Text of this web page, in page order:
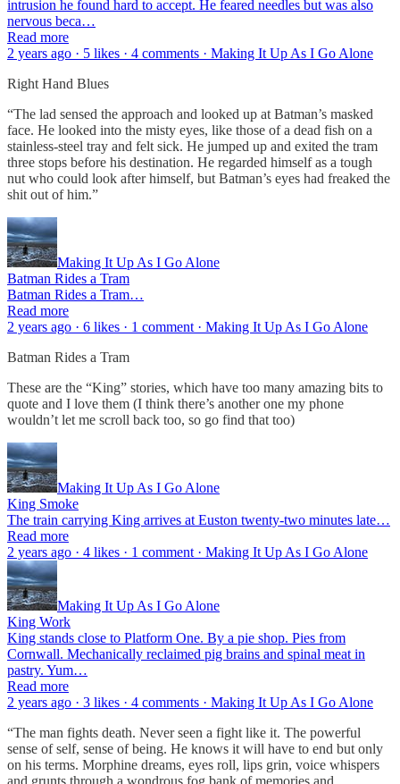
intrusion he found hard to accept. He feared needles but was also
nervous beca…
Read more
2 years ago · 5 likes · 4 comments · Making It Up As I Go Alone
Right Hand Blues
“The lad sensed the approach and looked up at Batman’s masked
face. He looked into the misty eyes, like those of a dead fish on a
stainless-steel tray and felt sick. He jumped up and exited the tram
three stops before his destination. He regarded himself as a tough
nut who could look after himself, but Batman’s eyes had freaked the
shit out of him.”
Making It Up As I Go Alone
Batman Rides a Tram
Batman Rides a Tram…
Read more
2 years ago · 6 likes · 1 comment · Making It Up As I Go Alone
Batman Rides a Tram
These are the “King” stories, which have too many amazing bits to
quote and I love them (I think there’s another one my phone
wouldn’t let me scroll back too, so go find that too)
Making It Up As I Go Alone
King Smoke
The train carrying King arrives at Euston twenty-two minutes late…
Read more
2 years ago · 4 likes · 1 comment · Making It Up As I Go Alone
Making It Up As I Go Alone
King Work
King stands close to Platform One. By a pie shop. Pies from
Cornwall. Mechanically reclaimed pig brains and spinal meat in
pastry. Yum…
Read more
2 years ago · 3 likes · 4 comments · Making It Up As I Go Alone
“The man fights death. Never seen a fight like it. The powerful
sense of self, sense of being. He knows it will have to end but only
on his terms. Morphine dreams, eyes roll, lips grin, voice whispers